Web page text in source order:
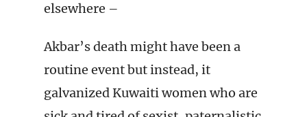
elsewhere –
Akbar’s death might have been a
routine event but instead, it
galvanized Kuwaiti women who are